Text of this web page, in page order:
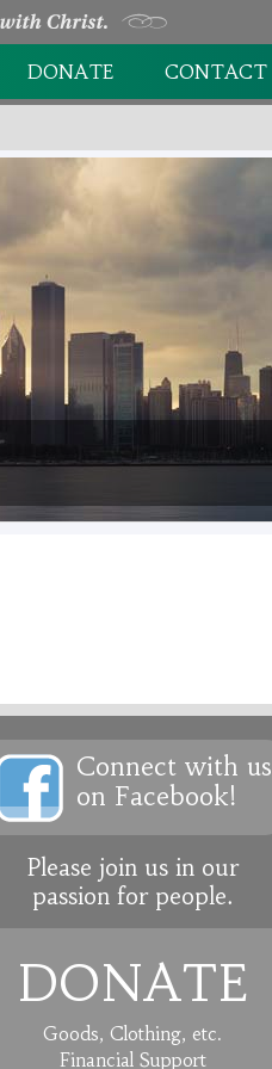
DONATE CONTACT
Connect with us
on Facebook!
Please join us in our
passion for people.
DONATE
Goods, Clothing, etc.
Financial Support